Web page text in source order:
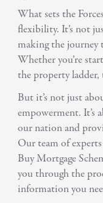
What sets the
flexibility. It’s not
making the journey
Whether you’re
the property ladder,
But it’s not just
empowerment. It’s
our nation and
Our team of
Buy Mortgage
you through the
information you